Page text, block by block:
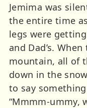
Jemima was
the entire time
legs were
and Dad’s.
mountain, all of
down in the
to say
“Mmmm-ummy,